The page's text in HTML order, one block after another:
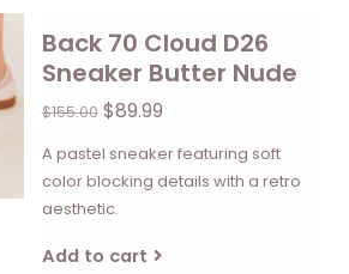
Back 70 Cloud D26
Sneaker Butter Nude
$155.00$89.99
A pastel sneaker featuring soft
color blocking details with a retro
aesthetic.
Add to cart